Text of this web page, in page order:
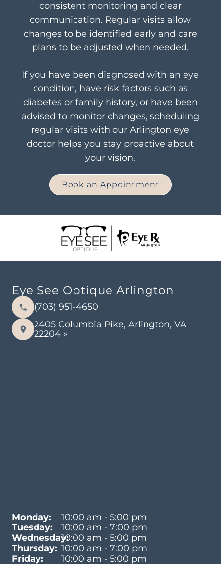
consistent monitoring and clear
communication. Regular visits allow
changes to be identified early and care
plans to be adjusted when needed.
If you have been diagnosed with an eye
condition, have risk factors such as
diabetes or family history, or have been
advised to monitor changes, scheduling
regular visits with our Arlington eye
doctor helps you stay proactive about
your vision.
Book an Appointment
Eye See Optique Arlington
(703) 951-4650
2405 Columbia Pike, Arlington, VA
22204 »
Monday:
10:00 am - 5:00 pm
Tuesday:
10:00 am - 7:00 pm
Wednesday:10:00 am - 5:00 pm
Thursday: 10:00 am - 7:00 pm
Friday:
10:00 am - 5:00 pm